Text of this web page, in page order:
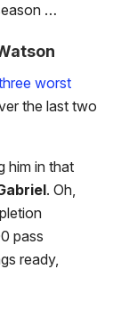
…
worst
the last two
him in that
. Oh,
pass
ready,